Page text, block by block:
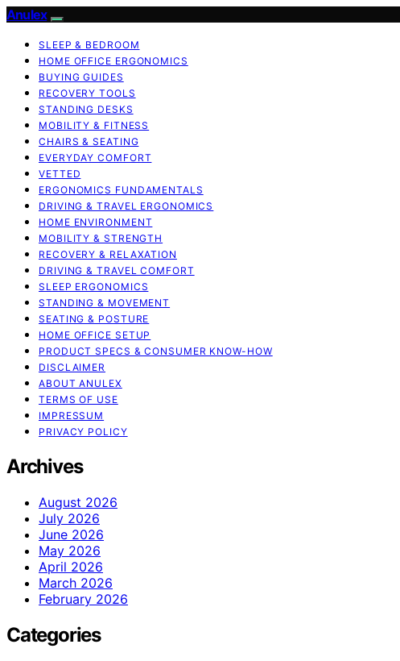
Anulex
SLEEP & BEDROOM
HOME OFFICE ERGONOMICS
BUYING GUIDES
RECOVERY TOOLS
STANDING DESKS
MOBILITY & FITNESS
CHAIRS & SEATING
EVERYDAY COMFORT
VETTED
ERGONOMICS FUNDAMENTALS
DRIVING & TRAVEL ERGONOMICS
HOME ENVIRONMENT
MOBILITY & STRENGTH
RECOVERY & RELAXATION
DRIVING & TRAVEL COMFORT
SLEEP ERGONOMICS
STANDING & MOVEMENT
SEATING & POSTURE
HOME OFFICE SETUP
PRODUCT SPECS & CONSUMER KNOW-HOW
DISCLAIMER
ABOUT ANULEX
TERMS OF USE
IMPRESSUM
PRIVACY POLICY
Archives
August 2026
July 2026
June 2026
May 2026
April 2026
March 2026
February 2026
Categories